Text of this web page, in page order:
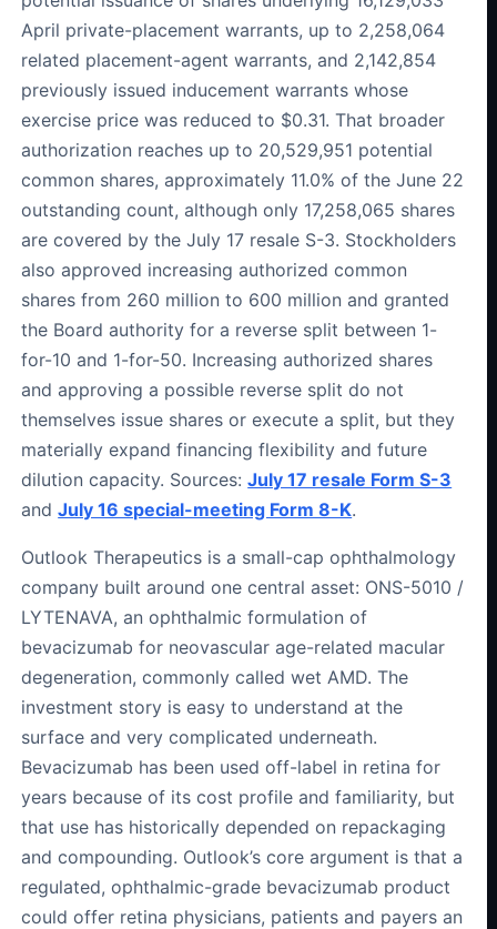
April private-placement warrants, up to 2,258,064
related placement-agent warrants, and 2,142,854
previously issued inducement warrants whose
exercise price was reduced to $0.31. That broader
authorization reaches up to 20,529,951 potential
common shares, approximately 11.0% of the June 22
outstanding count, although only 17,258,065 shares
are covered by the July 17 resale S-3. Stockholders
also approved increasing authorized common
shares from 260 million to 600 million and granted
the Board authority for a reverse split between 1-
for-10 and 1-for-50. Increasing authorized shares
and approving a possible reverse split do not
themselves issue shares or execute a split, but they
materially expand financing flexibility and future
dilution capacity. Sources:July 17 resale Form S-3
andJuly 16 special-meeting Form 8-K.
Outlook Therapeutics is a small-cap ophthalmology
company built around one central asset: ONS-5010 /
LYTENAVA, an ophthalmic formulation of
bevacizumab for neovascular age-related macular
degeneration, commonly called wet AMD. The
investment story is easy to understand at the
surface and very complicated underneath.
Bevacizumab has been used off-label in retina for
years because of its cost profile and familiarity, but
that use has historically depended on repackaging
and compounding. Outlook’s core argument is that a
regulated, ophthalmic-grade bevacizumab product
could offer retina physicians, patients and payers an